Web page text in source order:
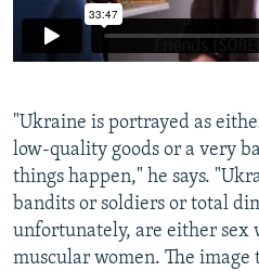
"Ukraine is portrayed as
low-quality goods or a very
things happen," he says.
bandits or soldiers or total
unfortunately, are either sex
muscular women. The